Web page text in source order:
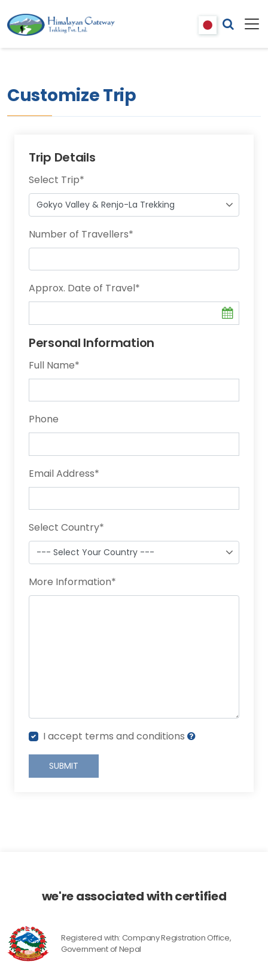
Customize Trip
Trip Details
Select Trip*
Number of Travellers*
Approx. Date of Travel*
Personal Information
Full Name*
Phone
Email Address*
Select Country*
More Information*
I accept terms and conditions
SUBMIT
we're associated with certified
Registered with: Company Registration Office,
Government of Nepal